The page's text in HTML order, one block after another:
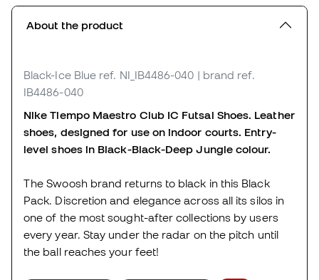
About the product
Black-Ice Blue ref. NI_IB4486-040 | brand ref.
IB4486-040
Nike Tiempo Maestro Club IC Futsal Shoes. Leather
shoes, designed for use on indoor courts. Entry-
level shoes in Black-Black-Deep Jungle colour.
The Swoosh brand returns to black in this Black
Pack. Discretion and elegance across all its silos in
one of the most sought-after collections by users
every year. Stay under the radar on the pitch until
the ball reaches your feet!